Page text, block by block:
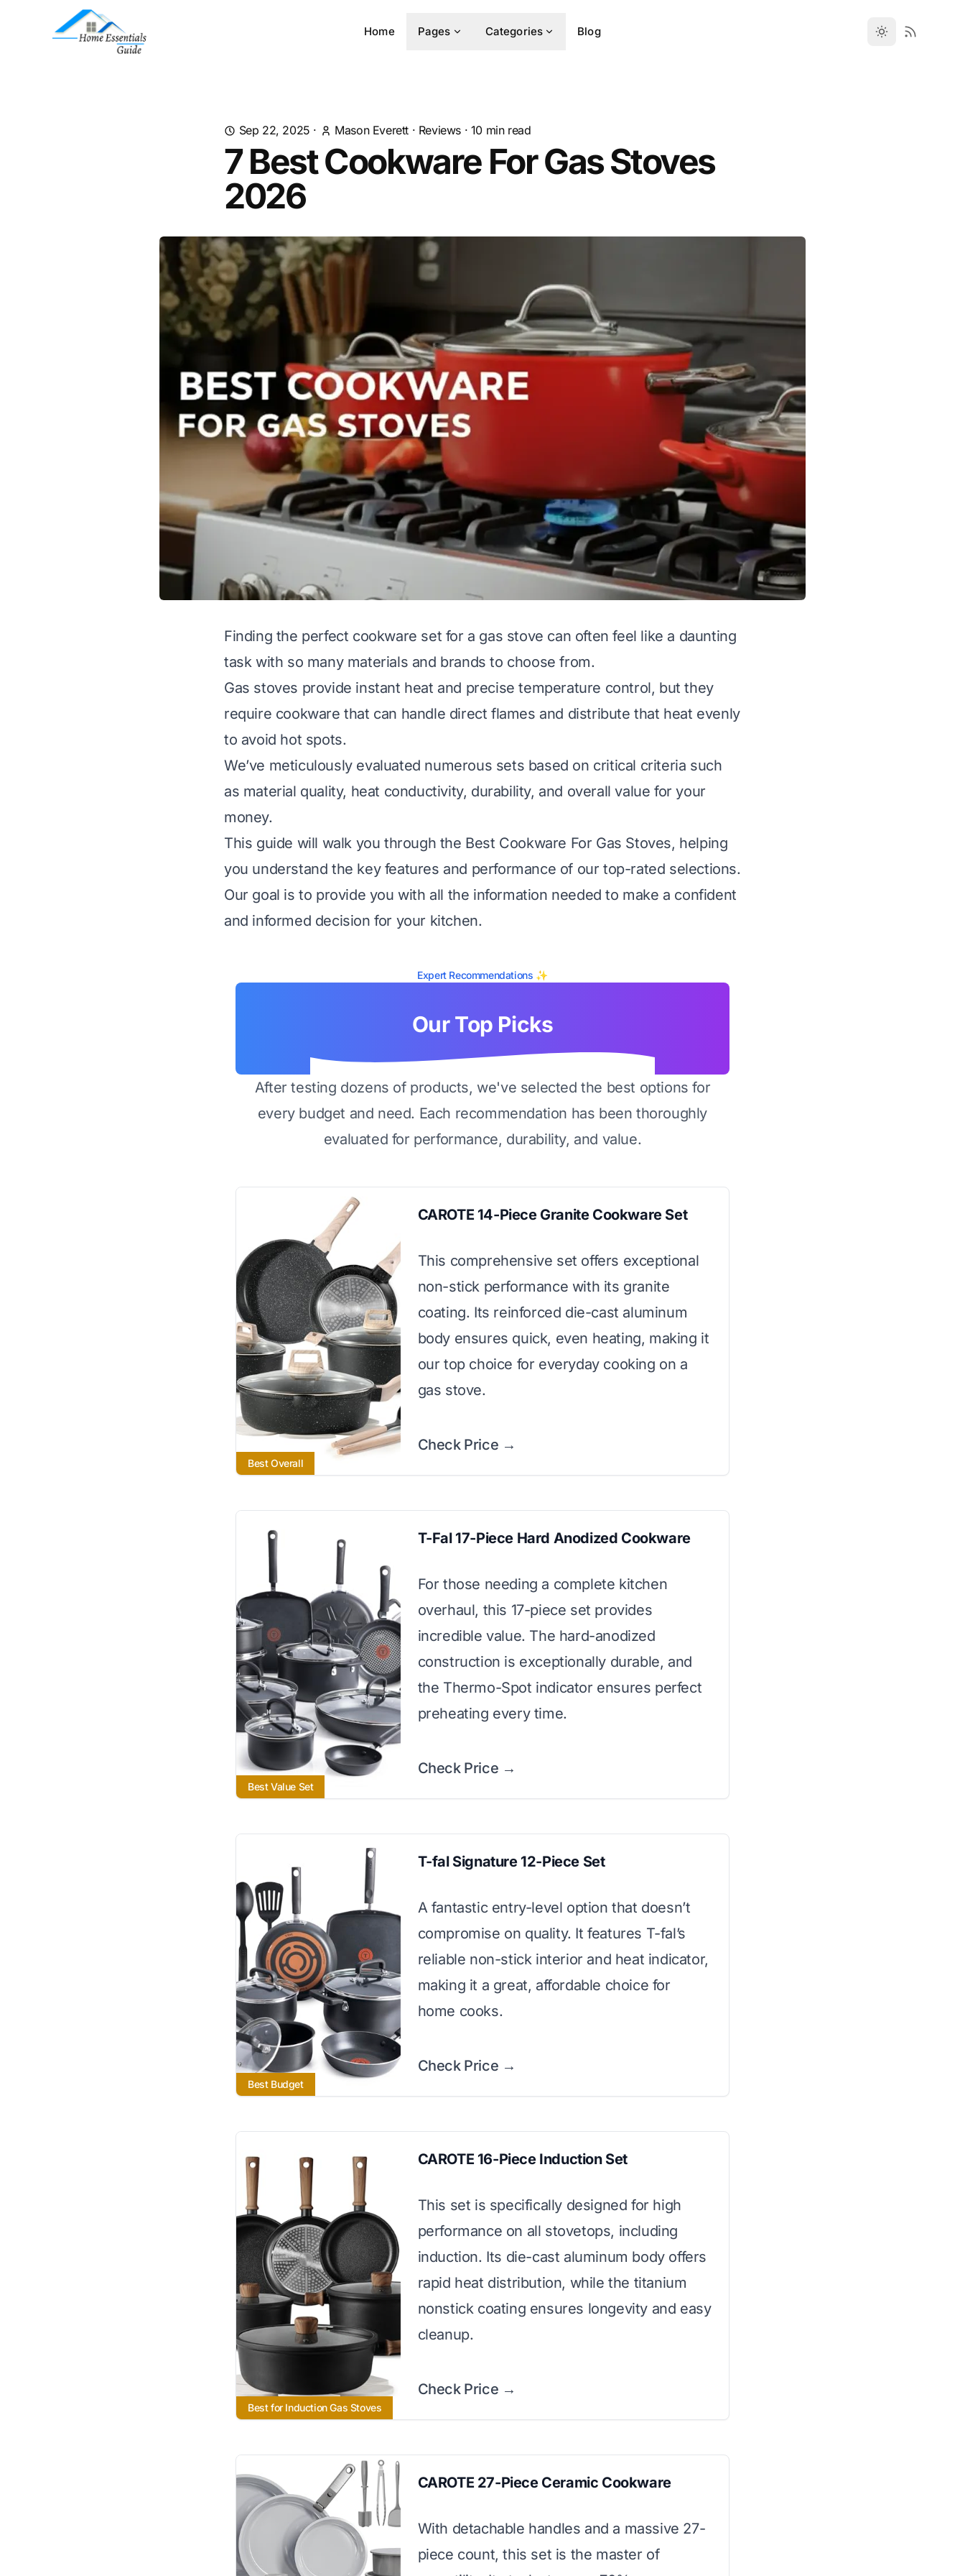
Home Pages Categories Blog
Sep 22, 2025 · Mason Everett · Reviews · 10 min read
7 Best Cookware For Gas Stoves
2026
Finding the perfect cookware set for a gas stove can often feel like a daunting
task with so many materials and brands to choose from.
Gas stoves provide instant heat and precise temperature control, but they
require cookware that can handle direct flames and distribute that heat evenly
to avoid hot spots.
We’ve meticulously evaluated numerous sets based on critical criteria such
as material quality, heat conductivity, durability, and overall value for your
money.
This guide will walk you through the Best Cookware For Gas Stoves, helping
you understand the key features and performance of our top-rated selections.
Our goal is to provide you with all the information needed to make a confident
and informed decision for your kitchen.
Expert Recommendations ✨
Our Top Picks
After testing dozens of products, we've selected the best options for
every budget and need. Each recommendation has been thoroughly
evaluated for performance, durability, and value.
Best Overall
CAROTE 14-Piece Granite Cookware Set
This comprehensive set offers exceptional
non-stick performance with its granite
coating. Its reinforced die-cast aluminum
body ensures quick, even heating, making it
our top choice for everyday cooking on a
gas stove.
Check Price →
Best Value Set
T-Fal 17-Piece Hard Anodized Cookware
For those needing a complete kitchen
overhaul, this 17-piece set provides
incredible value. The hard-anodized
construction is exceptionally durable, and
the Thermo-Spot indicator ensures perfect
preheating every time.
Check Price →
Best Budget
T-fal Signature 12-Piece Set
A fantastic entry-level option that doesn’t
compromise on quality. It features T-fal’s
reliable non-stick interior and heat indicator,
making it a great, affordable choice for
home cooks.
Check Price →
Best for Induction Gas Stoves
CAROTE 16-Piece Induction Set
This set is specifically designed for high
performance on all stovetops, including
induction. Its die-cast aluminum body offers
rapid heat distribution, while the titanium
nonstick coating ensures longevity and easy
cleanup.
Check Price →
CAROTE 27-Piece Ceramic Cookware
With detachable handles and a massive 27-
piece count, this set is the master of